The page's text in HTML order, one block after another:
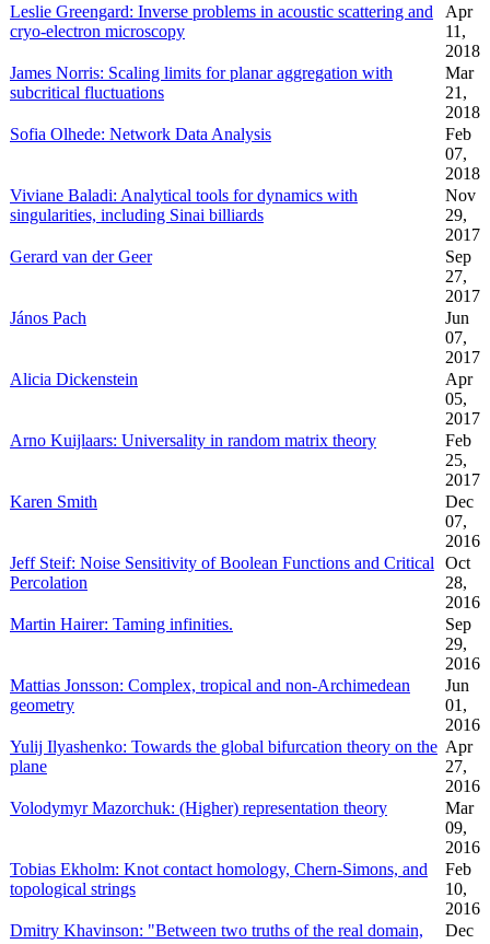
Leslie Greengard: Inverse problems in acoustic scattering and
cryo-electron microscopy
Apr
11,
2018
James Norris: Scaling limits for planar aggregation with
subcritical fluctuations
Mar
21,
2018
Sofia Olhede: Network Data Analysis
Feb
07,
2018
Viviane Baladi: Analytical tools for dynamics with
singularities, including Sinai billiards
Nov
29,
2017
Gerard van der Geer
Sep
27,
2017
János Pach
Jun
07,
2017
Alicia Dickenstein
Apr
05,
2017
Arno Kuijlaars: Universality in random matrix theory
Feb
25,
2017
Karen Smith
Dec
07,
2016
Jeff Steif: Noise Sensitivity of Boolean Functions and Critical
Percolation
Oct
28,
2016
Martin Hairer: Taming infinities.
Sep
29,
2016
Mattias Jonsson: Complex, tropical and non-Archimedean
geometry
Jun
01,
2016
Yulij Ilyashenko: Towards the global bifurcation theory on the
plane
Apr
27,
2016
Volodymyr Mazorchuk: (Higher) representation theory
Mar
09,
2016
Tobias Ekholm: Knot contact homology, Chern-Simons, and
topological strings
Feb
10,
2016
Dmitry Khavinson: "Between two truths of the real domain,
Dec